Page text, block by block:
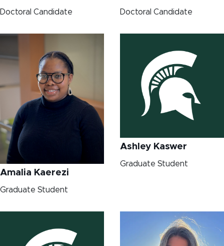
Doctoral Candidate Doctoral Candidate
Amalia Kaerezi
Graduate Student
Ashley Kaswer
Graduate Student